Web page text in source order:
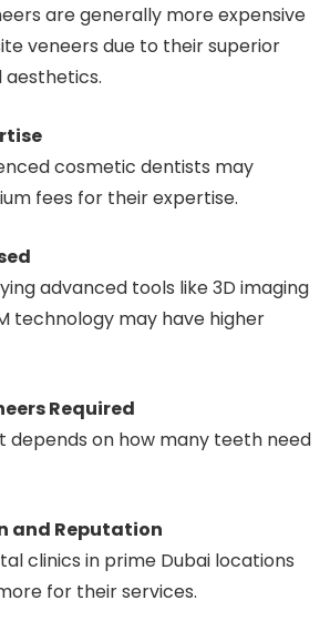
are generally more expensive
veneers due to their superior
aesthetics.
cosmetic dentists may
fees for their expertise.
advanced tools like 3D imaging
technology may have higher
Required
depends on how many teeth need
and Reputation
clinics in prime Dubai locations
for their services.